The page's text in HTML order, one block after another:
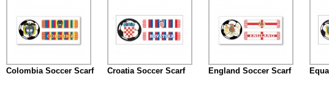
Colombia Soccer Scarf Croatia Soccer Scarf England Soccer Scarf